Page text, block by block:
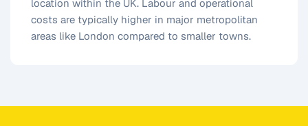
location within the UK. Labour and operational
costs are typically higher in major metropolitan
areas like London compared to smaller towns.